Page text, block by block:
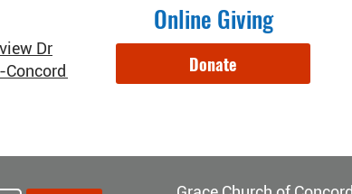
Dr
Rd
Online Giving
Donate